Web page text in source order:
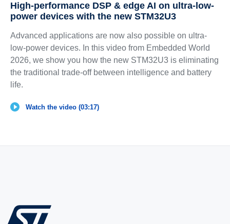
High-performance DSP & edge AI on ultra-low-
power devices with the new STM32U3
Advanced applications are now also possible on ultra-
low-power devices. In this video from Embedded World
2026, we show you how the new STM32U3 is eliminating
the traditional trade-off between intelligence and battery
life.
Watch the video (03:17)